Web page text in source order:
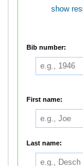
show
Bib number:
First name:
Last name: